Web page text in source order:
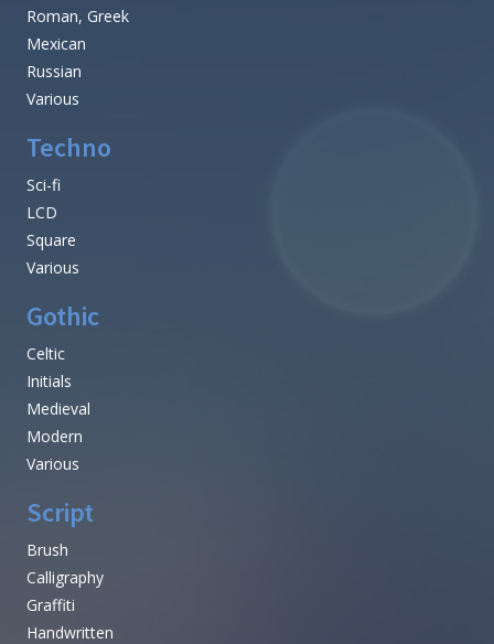
Roman, Greek
Mexican
Russian
Various
Techno
Sci-fi
LCD
Square
Various
Gothic
Celtic
Initials
Medieval
Modern
Various
Script
Brush
Calligraphy
Graffiti
Handwritten